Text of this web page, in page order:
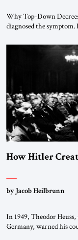
Why Top-Down
diagnosed the
the scholars of Al-
“religious revolution.”
How Hitler
by Jacob Heilbrunn
In 1949, Theodor
Germany, warned his